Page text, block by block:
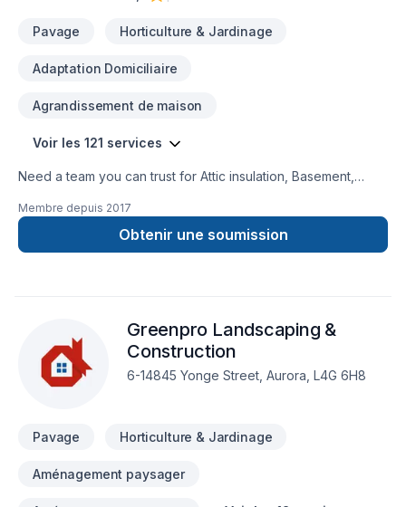
Pavage Horticulture & Jardinage
Adaptation Domiciliaire
Agrandissement de maison
Voir les 121 services
Need a team you can trust for Attic insulation, Basement,
Carpeting, Caulking, Commercial, Commercial maintenance,
Concrete, Decking, Decorator, Demolition, Doors and
windows, Drywall taping, Electrician, Excavation, Exterior
Garage remodeling, Gardening, General renovation, Glass
shop, Gypsum, Heating, Home adaptation, Home extension,
Home inspector, Home jacking, Hot water heating, House
construction, House maintenance, HVAC, Insulation, Intérieur
Membre depuis 2017
Obtenir une soumission
Greenpro Landscaping &
Construction
6-14845 Yonge Street, Aurora, L4G 6H8
Pavage Horticulture & Jardinage
Aménagement paysager